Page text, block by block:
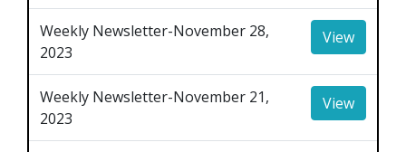
Weekly Newsletter-November 28,
2023
View
Weekly Newsletter-November 21,
2023
View